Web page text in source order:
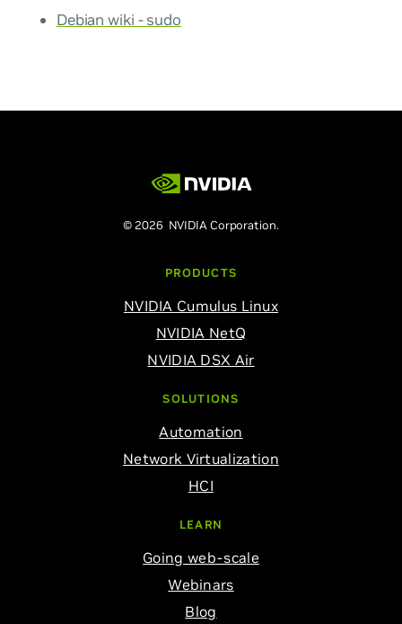
Debian wiki - sudo
© 2026 NVIDIA Corporation.
PRODUCTS
NVIDIA Cumulus Linux
NVIDIA NetQ
NVIDIA DSX Air
SOLUTIONS
Automation
Network Virtualization
HCI
LEARN
Going web-scale
Webinars
Blog